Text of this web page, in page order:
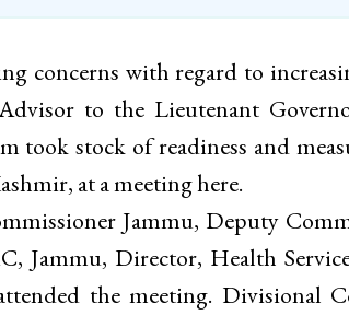
concerns with regard to
to the Lieutenant
took stock of readiness and
at a meeting here.
Jammu, Deputy
Jammu, Director, Health
the meeting. Divisional